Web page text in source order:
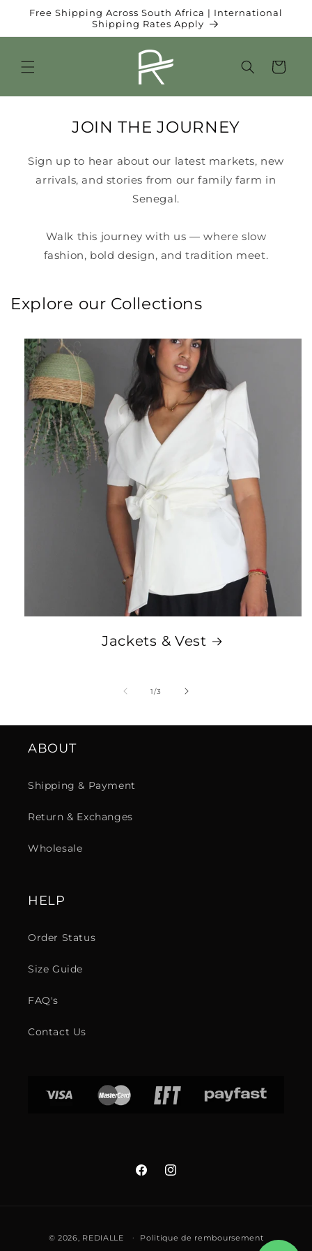
passer
contenu
Free Shipping Across South Africa | International
Shipping Rates Apply
Panier
JOIN THE JOURNEY
Sign up to hear about our latest markets, new
arrivals, and stories from our family farm in
Senegal.
Walk this journey with us — where slow
fashion, bold design, and tradition meet.
Explore our Collections
Jackets & Vest
1/de
3
ABOUT
Shipping & Payment
Return & Exchanges
Wholesale
HELP
Order Status
Size Guide
FAQ's
Contact Us
FacebookInstagram
de
© 2026, REDIALLE Politique de remboursement